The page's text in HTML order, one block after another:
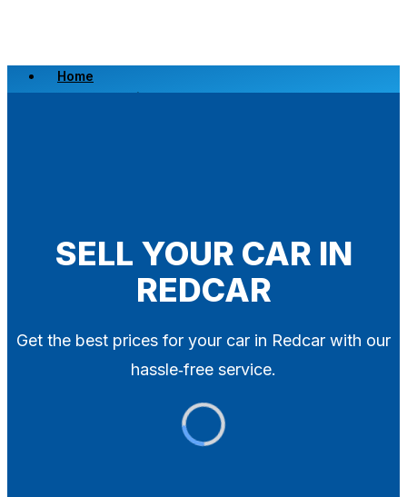
Home
Scrap a Vehicle
SELL YOUR CAR IN
REDCAR
Get the best prices for your car in Redcar with our
hassle‑free service.